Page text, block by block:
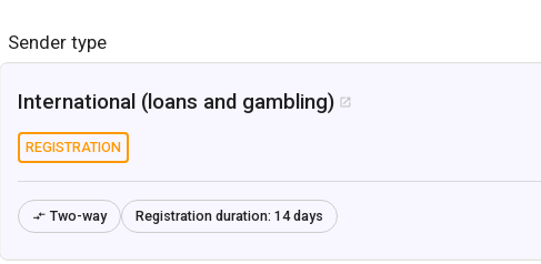
Sender type
International (loans and gambling) 
REGISTRATION
 Two-way Registration duration: 14 days